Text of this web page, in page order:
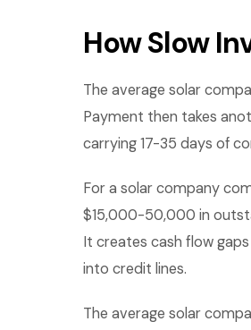
How Slow
The average solar
Payment then takes
carrying 17-35 days of
For a solar company
$15,000-50,000 in
It creates cash flow
into credit lines.
The average solar